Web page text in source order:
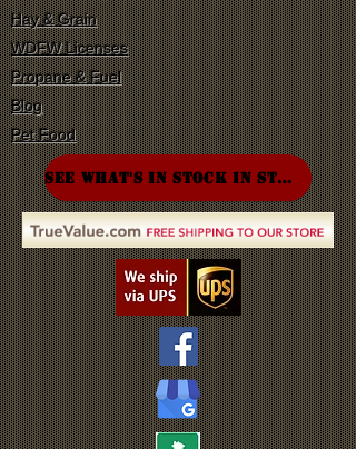
Hay & Grain
WDFW Licenses
Propane & Fuel
Blog
Pet Food
SEE WHAT'S IN STOCK IN STORE!